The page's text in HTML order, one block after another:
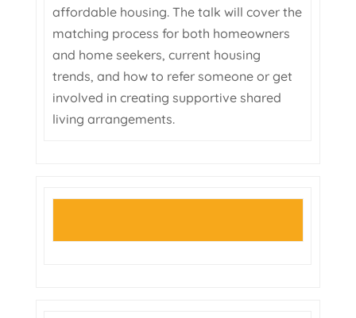
affordable housing. The talk will cover the
matching process for both homeowners
and home seekers, current housing
trends, and how to refer someone or get
involved in creating supportive shared
living arrangements.